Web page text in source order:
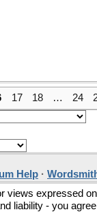
17 18 … 24
Help ·
views expressed on
liability - you agree